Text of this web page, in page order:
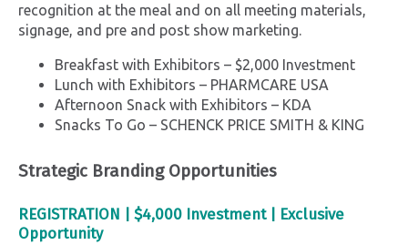
recognition at the meal and on all meeting materials,
signage, and pre and post show marketing.
Breakfast with Exhibitors – $2,000 Investment
Lunch with Exhibitors – PHARMCARE USA
Afternoon Snack with Exhibitors – KDA
Snacks To Go – SCHENCK PRICE SMITH & KING
Strategic Branding Opportunities
REGISTRATION $4,000 Investment |
Exclusive
Opportunity